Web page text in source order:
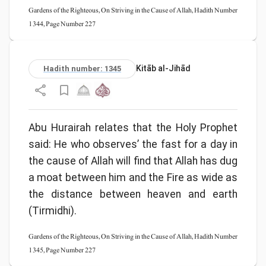
Gardens of the Righteous, On Striving in the Cause of Allah, Hadith Number
1344, Page Number 227
Hadith number: 1345 Kitāb al-Jihād
Abu Hurairah relates that the Holy Prophet
said: He who observes’ the fast for a day in
the cause of Allah will find that Allah has dug
a moat between him and the Fire as wide as
the distance between heaven and earth
(Tirmidhi).
Gardens of the Righteous, On Striving in the Cause of Allah, Hadith Number
1345, Page Number 227